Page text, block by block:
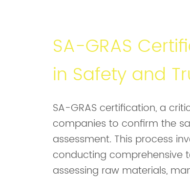
SA-GRAS
in Safety and
SA-GRAS certification, a
companies to confirm the
assessment. This process
conducting comprehensive
assessing raw materials,